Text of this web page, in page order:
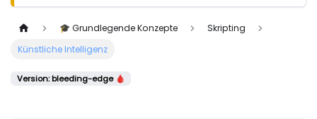
🎓 Grundlegende Konzepte
Skripting
Künstliche Intelligenz
Version: bleeding-edge 🩸